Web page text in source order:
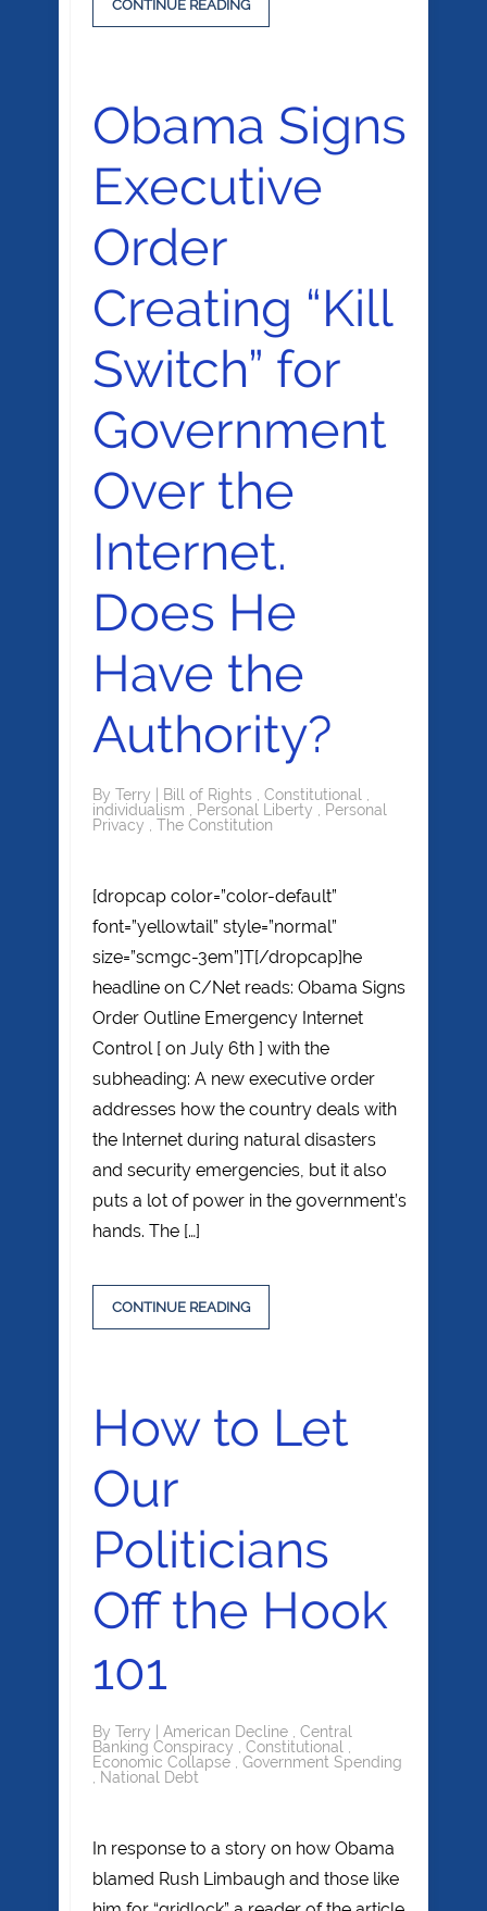
CONTINUE READING
Obama Signs
Executive
Order
Creating “Kill
Switch” for
Government
Over the
Internet.
Does He
Have the
Authority?
By Terry Bill of Rights Constitutional
individualism
Personal Liberty
Personal
Privacy
The Constitution
[dropcap color=”color-default”
font=”yellowtail” style=”normal”
size=”scmgc-3em”]T[/dropcap]he
headline on C/Net reads: Obama Signs
Order Outline Emergency Internet
Control [ on July 6th ] with the
subheading: A new executive order
addresses how the country deals with
the Internet during natural disasters
and security emergencies, but it also
puts a lot of power in the government’s
hands. The […]
CONTINUE READING
How to Let
Our
Politicians
Off the Hook
101
By Terry American Decline
Central
Banking Conspiracy
Constitutional
Economic Collapse
Government Spending
National Debt
In response to a story on how Obama
blamed Rush Limbaugh and those like